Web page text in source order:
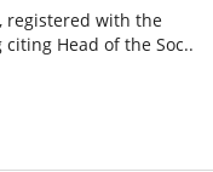
registered with the
Head of the Soc..